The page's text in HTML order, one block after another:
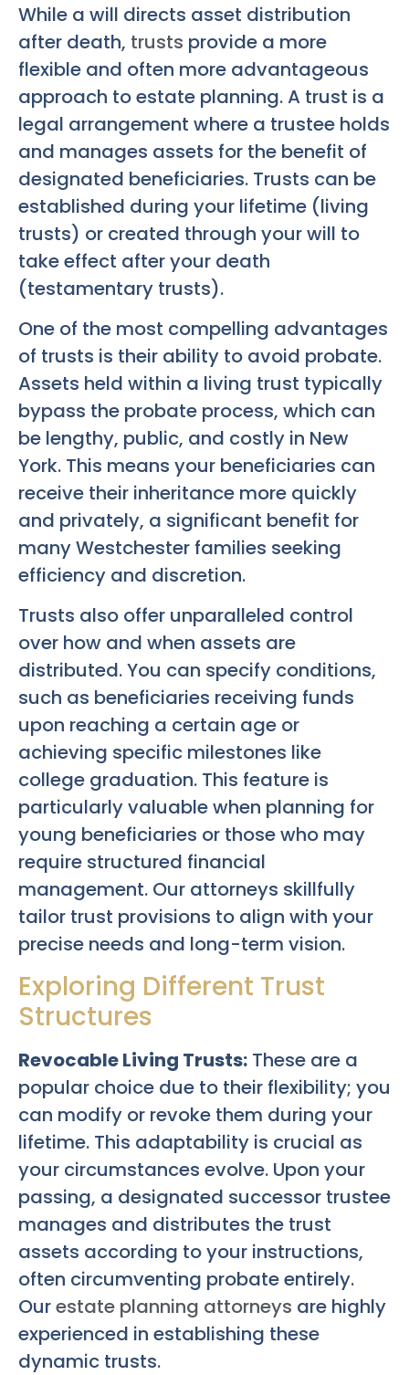
While a will directs asset distribution
after death, trusts provide a more
flexible and often more advantageous
approach to estate planning. A trust is a
legal arrangement where a trustee holds
and manages assets for the benefit of
designated beneficiaries. Trusts can be
established during your lifetime (living
trusts) or created through your will to
take effect after your death
(testamentary trusts).
One of the most compelling advantages
of trusts is their ability to avoid probate.
Assets held within a living trust typically
bypass the probate process, which can
be lengthy, public, and costly in New
York. This means your beneficiaries can
receive their inheritance more quickly
and privately, a significant benefit for
many Westchester families seeking
efficiency and discretion.
Trusts also offer unparalleled control
over how and when assets are
distributed. You can specify conditions,
such as beneficiaries receiving funds
upon reaching a certain age or
achieving specific milestones like
college graduation. This feature is
particularly valuable when planning for
young beneficiaries or those who may
require structured financial
management. Our attorneys skillfully
tailor trust provisions to align with your
precise needs and long-term vision.
Exploring Different Trust
Structures
Revocable Living Trusts: These are a
popular choice due to their flexibility; you
can modify or revoke them during your
lifetime. This adaptability is crucial as
your circumstances evolve. Upon your
passing, a designated successor trustee
manages and distributes the trust
assets according to your instructions,
often circumventing probate entirely.
Ourestate planning attorneys are highly
experienced in establishing these
dynamic trusts.